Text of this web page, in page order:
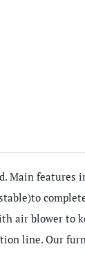
Main
air blower to
line. Our